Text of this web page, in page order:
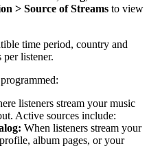
> Source of Streams to view
time period, country and
per listener.
listeners stream your music
Active sources include:
When listeners stream your
album pages, or your